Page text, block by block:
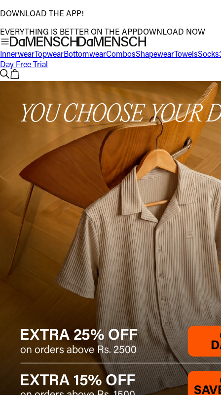
DOWNLOAD THE APP!
EVERYTHING IS BETTER ON THE APPDOWNLOAD NOW
InnerwearTopwearBottomwearCombosShapewearTowelsSocks
Day Free Trial